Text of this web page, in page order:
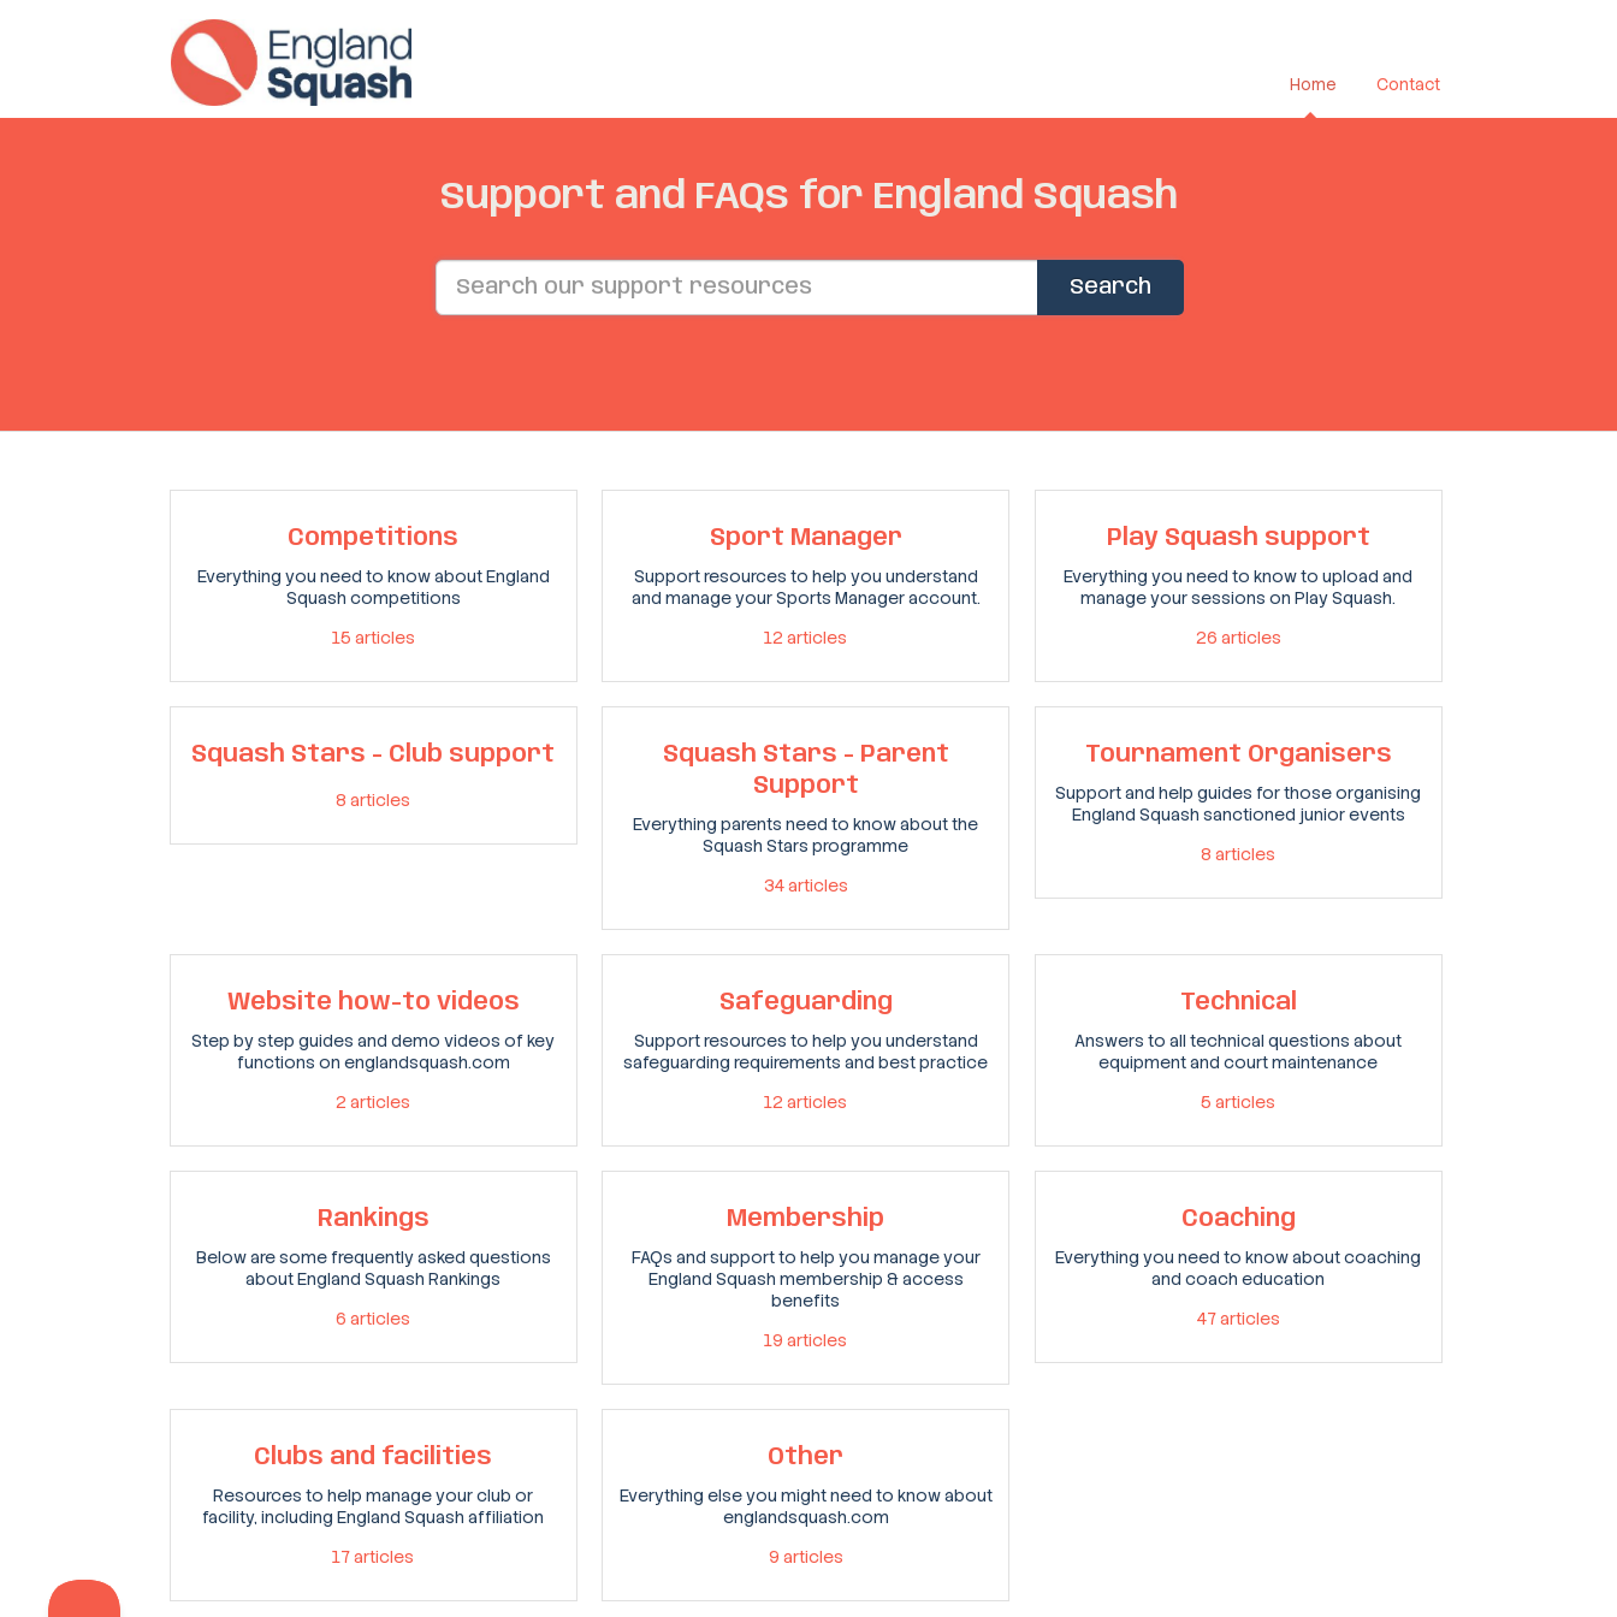
Home Contact
Support and FAQs for England Squash
Search
Competitions
Everything you need to know about England
Squash competitions
15 articles
Sport Manager
Support resources to help you understand
and manage your Sports Manager account.
12 articles
Play Squash support
Everything you need to know to upload and
manage your sessions on Play Squash.
26 articles
Squash Stars - Club support
8 articles
Squash Stars - Parent
Support
Everything parents need to know about the
Squash Stars programme
34articles
Tournament Organisers
Support and help guides for those organising
England Squash sanctioned junior events
8 articles
Website how-to videos
Step by step guides and demo videos of key
functions on englandsquash.com
2 articles
Safeguarding
Support resources to help you understand
safeguarding requirements and best practice
12 articles
Technical
Answers to all technical questions about
equipment and court maintenance
5 articles
Rankings
Below are some frequently asked questions
about England Squash Rankings
6 articles
Membership
FAQs and support to help you manage your
England Squash membership & access
benefits
19 articles
Coaching
Everything you need to know about coaching
and coach education
47articles
Clubs and facilities
Resources to help manage your club or
facility, including England Squash affiliation
17articles
Other
Everything else you might need to know about
englandsquash.com
9 articles